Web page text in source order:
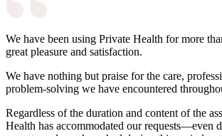
We have been using Private Health for more
great pleasure and satisfaction.
We have nothing but praise for the care,
problem-solving we have encountered
Regardless of the duration and content of the
Health has accommodated our requests—even